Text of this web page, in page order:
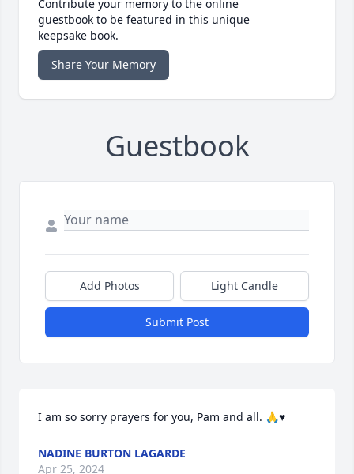
Contribute your memory to the online
guestbook to be featured in this unique
keepsake book.
Share Your Memory
Guestbook
Add Photos Light Candle
Submit Post
I am so sorry prayers for you, Pam and all. 🙏♥️
NADINE BURTON LAGARDE
Apr 25, 2024